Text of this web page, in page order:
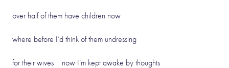
over half of them have children now
where before I’d think of them undressing
for their wives now I’m kept awake by thoughts